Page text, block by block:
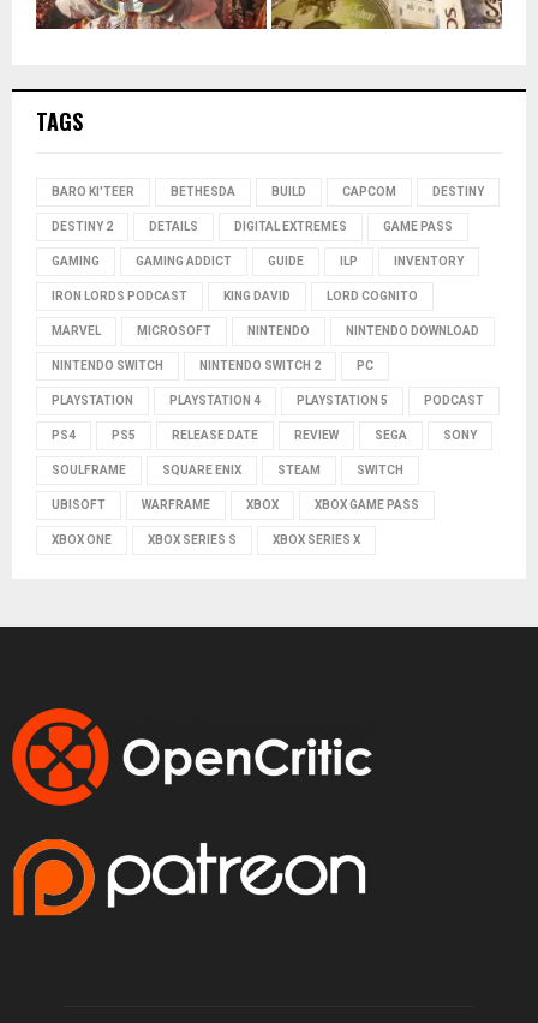
TAGS
BARO KI'TEER BETHESDA BUILD CAPCOM DESTINY
DESTINY 2 DETAILS DIGITAL EXTREMES GAME PASS
GAMING GAMING ADDICT GUIDE ILP INVENTORY
IRON LORDS PODCAST KING DAVID LORD COGNITO
MARVEL MICROSOFT NINTENDO NINTENDO DOWNLOAD
NINTENDO SWITCH NINTENDO SWITCH 2 PC
PLAYSTATION PLAYSTATION 4 PLAYSTATION 5 PODCAST
PS4 PS5 RELEASE DATE REVIEW SEGA SONY
SOULFRAME SQUARE ENIX STEAM SWITCH
UBISOFT WARFRAME XBOX XBOX GAME PASS
XBOX ONE XBOX SERIES S XBOX SERIES X